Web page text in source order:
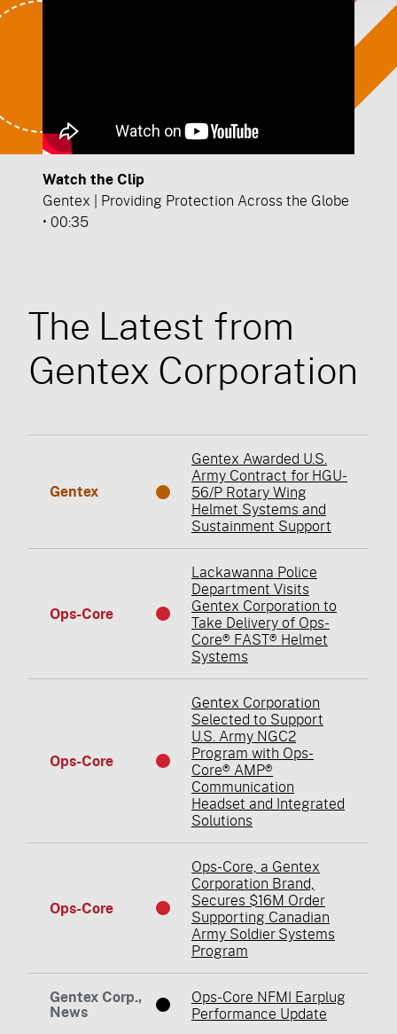
Watch the Clip
Gentex | Providing Protection Across the Globe
• 00:35
The Latest from
Gentex Corporation
Gentex
Gentex Awarded U.S.
Army Contract for HGU-
56/P Rotary Wing
Helmet Systems and
Sustainment Support
Ops-Core
Lackawanna Police
Department Visits
Gentex Corporation to
Take Delivery of Ops-
Core® FAST® Helmet
Systems
Ops-Core
Gentex Corporation
Selected to Support
U.S. Army NGC2
Program with Ops-
Core® AMP®
Communication
Headset and Integrated
Solutions
Ops-Core
Ops-Core, a Gentex
Corporation Brand,
Secures $16M Order
Supporting Canadian
Army Soldier Systems
Program
Gentex Corp.,
News
Ops-Core NFMI Earplug
Performance Update